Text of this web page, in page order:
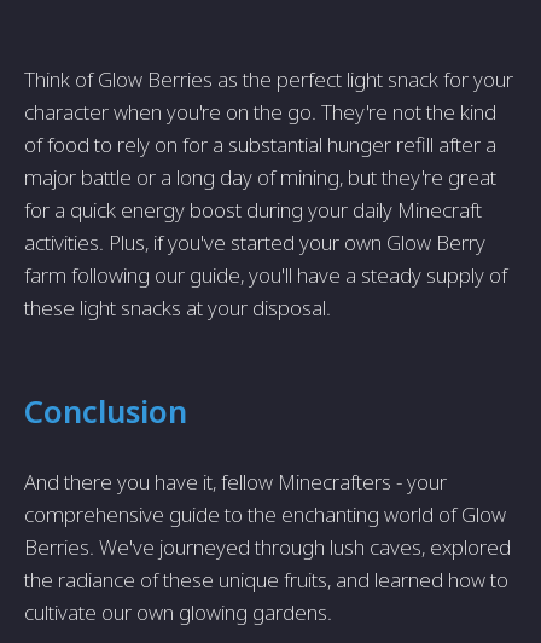
Think of Glow Berries as the perfect light snack for your
character when you're on the go. They're not the kind
of food to rely on for a substantial hunger refill after a
major battle or a long day of mining, but they're great
for a quick energy boost during your daily Minecraft
activities. Plus, if you've started your own Glow Berry
farm following our guide, you'll have a steady supply of
these light snacks at your disposal.
Conclusion
And there you have it, fellow Minecrafters - your
comprehensive guide to the enchanting world of Glow
Berries. We've journeyed through lush caves, explored
the radiance of these unique fruits, and learned how to
cultivate our own glowing gardens.